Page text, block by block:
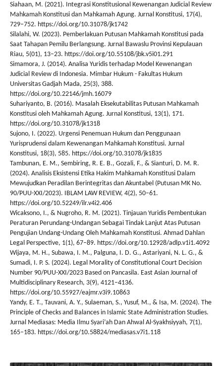
Siahaan, M. (2021). Integrasi Konstitusional Kewenangan Judicial Review
Mahkamah Konstitusi dan Mahkamah Agung. Jurnal Konstitusi, 17(4),
729–752. https://doi.org/10.31078/jk1742
Silalahi, W. (2023). Pemberlakuan Putusan Mahkamah Konstitusi pada
Saat Tahapan Pemilu Berlangsung. Jurnal Bawaslu Provinsi Kepulauan
Riau, 5(01), 13–23. https://doi.org/10.55108/jbk.v5i01.291
Simamora, J. (2014). Analisa Yuridis terhadap Model Kewenangan
Judicial Review di Indonesia. Mimbar Hukum - Fakultas Hukum
Universitas Gadjah Mada, 25(3), 388.
https://doi.org/10.22146/jmh.16079
Suhariyanto, B. (2016). Masalah Eksekutabilitas Putusan Mahkamah
Konstitusi oleh Mahkamah Agung. Jurnal Konstitusi, 13(1), 171.
https://doi.org/10.31078/jk1318
Sujono, I. (2022). Urgensi Penemuan Hukum dan Penggunaan
Yurisprudensi dalam Kewenangan Mahkamah Konstitusi. Jurnal
Konstitusi, 18(3), 585. https://doi.org/10.31078/jk1835
Tambunan, E. M., Sembiring, R. E. B., Gozali, F., & Sianturi, D. M. R.
(2024). Analisis Eksistensi Etika Hakim Mahkamah Konstitusi Dalam
Mewujudkan Peradilan Berintegritas dan Akuntabel (Putusan MK No.
90/PUU-XXI/2023). IBLAM LAW REVIEW, 4(2), 50–61.
https://doi.org/10.52249/ilr.v4i2.406
Wicaksono, I., & Nugroho, R. M. (2021). Tinjauan Yuridis Pembentukan
Peraturan Perundang-Undangan Sebagai Tindak Lanjut Atas Putusan
Pengujian Undang-Undang Oleh Mahkamah Konstitusi. Ahmad Dahlan
Legal Perspective, 1(1), 67–89. https://doi.org/10.12928/adlp.v1i1.4092
Wijaya, M. H., Subawa, I. M., Palguna, I. D. G., Astariyani, N. L. G., &
Sumadi, I. P. S. (2024). Legal Morality of Constitutional Court Decision
Number 90/PUU-XXI/2023 Based on Pancasila. East Asian Journal of
Multidisciplinary Research, 3(9), 4121–4136.
https://doi.org/10.55927/eajmr.v3i9.10863
Yandy, E. T., Tauvani, A. Y., Sulaeman, S., Yusuf, M., & Isa, M. (2024). The
Principle of Checks and Balances in Islamic State Administration Studies.
Jurnal Mediasas: Media Ilmu Syari’ah Dan Ahwal Al-Syakhsiyyah, 7(1),
165–183. https://doi.org/10.58824/mediasas.v7i1.118